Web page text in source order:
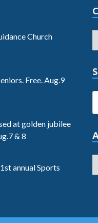
Church
Free. Aug.9
at golden jubilee
& 8
annual Sports